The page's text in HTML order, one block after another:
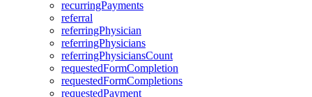
recurringPayments
referral
referringPhysician
referringPhysicians
referringPhysiciansCount
requestedFormCompletion
requestedFormCompletions
requestedPayment